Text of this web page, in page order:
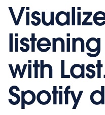
with
Spotify